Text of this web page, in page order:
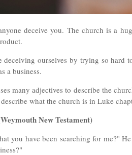
deceive you. The church is a
deceiving ourselves by trying so hard
a business.
many adjectives to describe the
what the church is in Luke
Weymouth New Testament)
you have been searching for me?"